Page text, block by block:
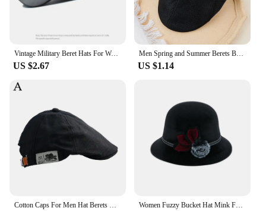
Vintage Military Beret Hats For Women Men Sailor Cap Autumn Winter British Style Outdoor Travel Flat Peaked Caps Octagonal Hat
US $2.67
Men Spring and Summer Berets British Style Beret Hat Retro England Hats Male Fashion Hats Peaked Painter Caps for Dad
US $1.14
Women Fuzzy Bucket Hat Mink Fur Flowers Winter Warm Hat Wide Brim Fisherman Cap for Outdoor Travel Beach